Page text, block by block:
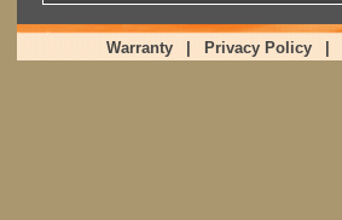
Warranty Privacy Policy